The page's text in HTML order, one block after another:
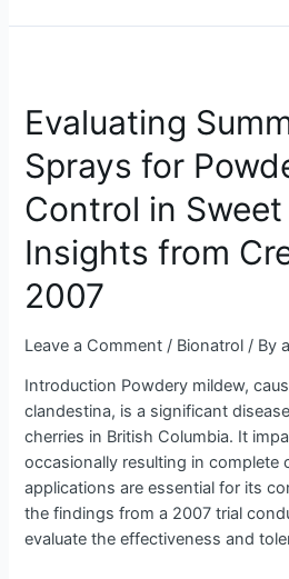
Evaluating
Sprays for
Control in
Insights from
2007
Leave a Comment / Bionatrol / By
Introduction Powdery mildew,
clandestina, is a significant
cherries in British Columbia. It
occasionally resulting in complete
applications are essential for its
the findings from a 2007 trial
evaluate the effectiveness and
Oil
Sprays
for
Powdery
Mildew
Control
in
Sweet
Insights
Creston,
BC
2007